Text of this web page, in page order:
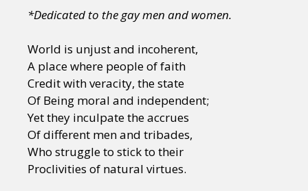
*Dedicated to the gay men and women.
World is unjust and incoherent,
A place where people of faith
Credit with veracity, the state
Of Being moral and independent;
Yet they inculpate the accrues
Of different men and tribades,
Who struggle to stick to their
Proclivities of natural virtues.